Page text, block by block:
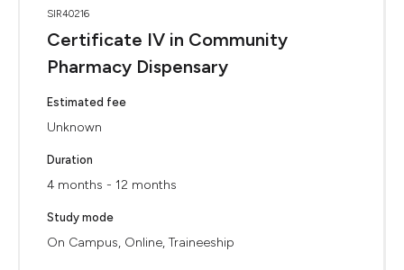
SIR40216
Certificate IV in Community
Pharmacy Dispensary
Estimated fee
Unknown
Duration
4 months - 12 months
Study mode
On Campus, Online, Traineeship